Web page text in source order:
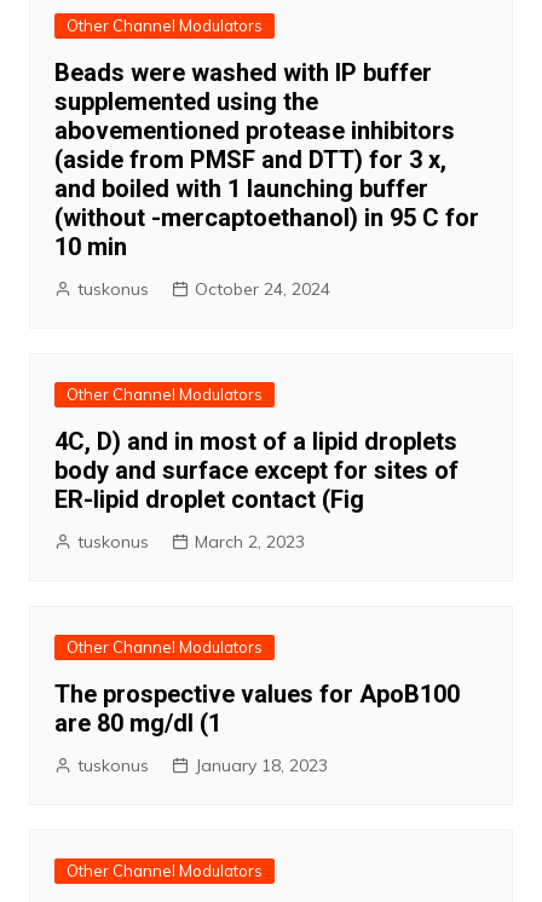
Other Channel Modulators
Beads were washed with IP buffer
supplemented using the
abovementioned protease inhibitors
(aside from PMSF and DTT) for 3 x,
and boiled with 1 launching buffer
(without -mercaptoethanol) in 95 C for
10 min
tuskonus October 24, 2024
Other Channel Modulators
4C, D) and in most of a lipid droplets
body and surface except for sites of
ER-lipid droplet contact (Fig
tuskonus March 2, 2023
Other Channel Modulators
The prospective values for ApoB100
are 80 mg/dl (1
tuskonus January 18, 2023
Other Channel Modulators